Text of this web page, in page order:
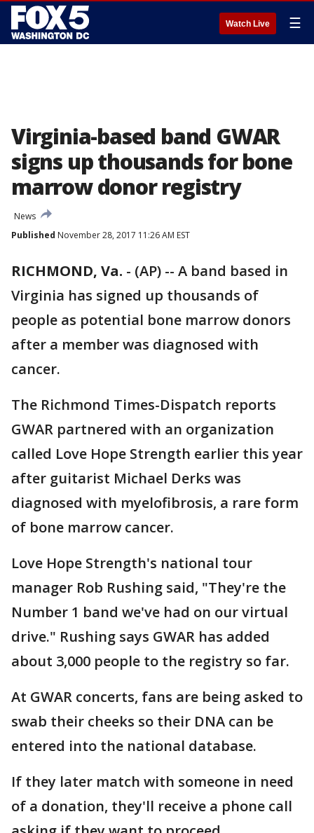
Watch Live ☰
Virginia-based band GWAR
signs up thousands for bone
marrow donor registry
News
Published November 28, 2017 11:26 AM EST
RICHMOND, Va. - (AP) -- A band based in
Virginia has signed up thousands of
people as potential bone marrow donors
after a member was diagnosed with
cancer.
The Richmond Times-Dispatch reports
GWAR partnered with an organization
called Love Hope Strength earlier this year
after guitarist Michael Derks was
diagnosed with myelofibrosis, a rare form
of bone marrow cancer.
Love Hope Strength's national tour
manager Rob Rushing said, "They're the
Number 1 band we've had on our virtual
drive." Rushing says GWAR has added
about 3,000 people to the registry so far.
At GWAR concerts, fans are being asked to
swab their cheeks so their DNA can be
entered into the national database.
If they later match with someone in need
of a donation, they'll receive a phone call